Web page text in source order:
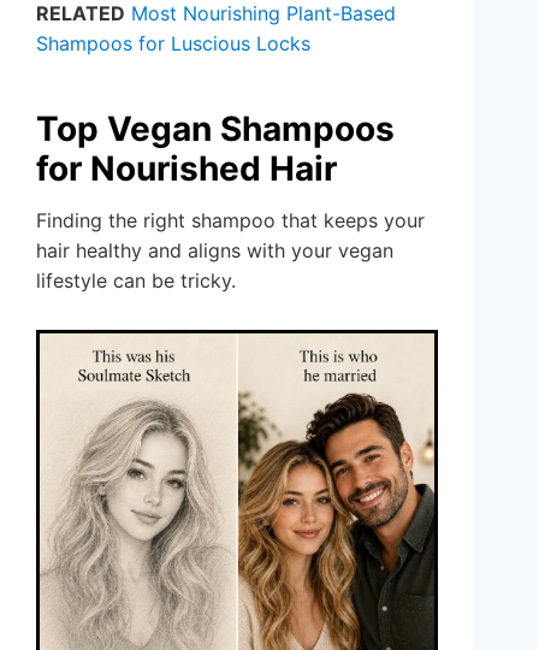
RELATED Most Nourishing Plant-Based
Shampoos for Luscious Locks
Top Vegan Shampoos
for Nourished Hair
Finding the right shampoo that keeps your
hair healthy and aligns with your vegan
lifestyle can be tricky.